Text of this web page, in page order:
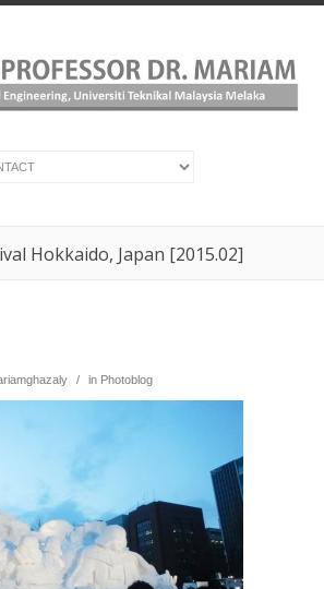
Hokkaido, Japan [2015.02]
/ in Photoblog